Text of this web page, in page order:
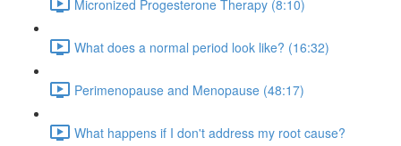
Micronized Progesterone Therapy (8:10)
What does a normal period look like? (16:32)
Perimenopause and Menopause (48:17)
What happens if I don't address my root cause?